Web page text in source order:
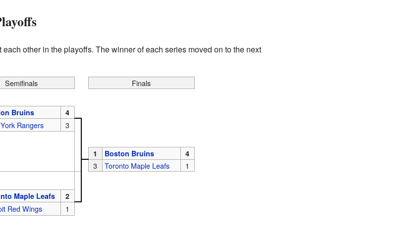
other in the playoffs. The winner of each series moved on to the next
Semifinals Finals
Bruins 4
Rangers 3
1 Boston Bruins 4
3 Toronto Maple Leafs 1
Maple Leafs 2
Red Wings 1